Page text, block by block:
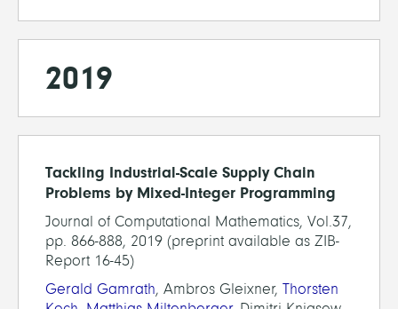
2019
Tackling Industrial-Scale Supply Chain
Problems by Mixed-Integer Programming
Journal of Computational Mathematics, Vol.37,
pp. 866-888, 2019 (preprint available as ZIB-
Report 16-45)
Gerald Gamrath, Ambros Gleixner, Thorsten